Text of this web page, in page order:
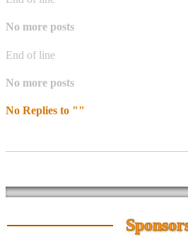
No more posts
End of line
No more posts
No Replies to ""